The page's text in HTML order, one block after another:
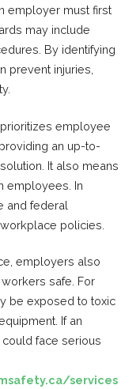
employer must first
may include
By identifying
prevent injuries,
employee
an up-to-
It also means
employees. In
and federal
policies.
employers also
safe. For
be exposed to toxic
If an
face serious
services